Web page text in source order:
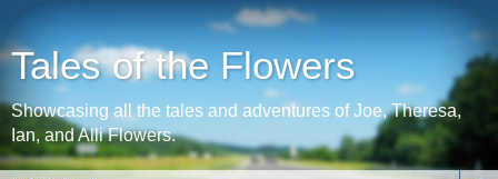
Tales of the Flowers
Showcasing all the tales and adventures of Joe, Theresa,
Ian, and Alli Flowers.